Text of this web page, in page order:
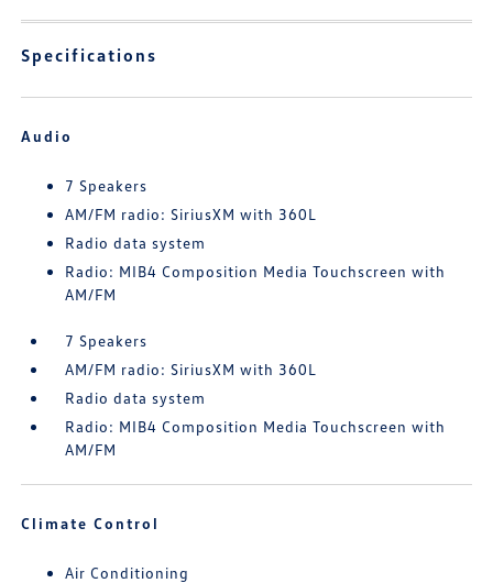
Specifications
Audio
7 Speakers
AM/FM radio: SiriusXM with 360L
Radio data system
Radio: MIB4 Composition Media Touchscreen with
AM/FM
7 Speakers
AM/FM radio: SiriusXM with 360L
Radio data system
Radio: MIB4 Composition Media Touchscreen with
AM/FM
Climate Control
Air Conditioning